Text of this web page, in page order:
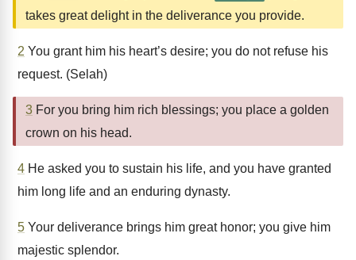
takes great delight in the deliverance you provide.
2 You grant him his heart’s desire; you do not refuse his
request. (Selah)
3 For you bring him rich blessings; you place a golden
crown on his head.
4 He asked you to sustain his life, and you have granted
him long life and an enduring dynasty.
5 Your deliverance brings him great honor; you give him
majestic splendor.